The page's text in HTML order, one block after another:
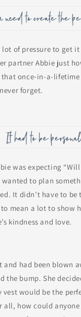
of pressure to get
partner Abbie just
once-in-a-
forget.
was expecting
wanted to plan
It didn’t have to be
mean a lot to show
kindness and love.
and had been blown
the bump. She
vest would be the
all, how could anyone